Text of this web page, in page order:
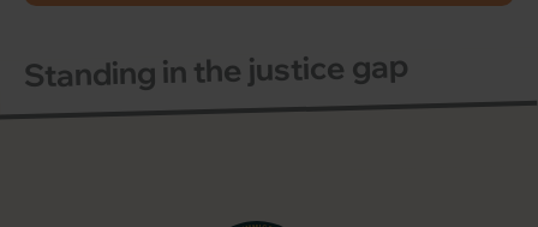
Standing in the justice gap